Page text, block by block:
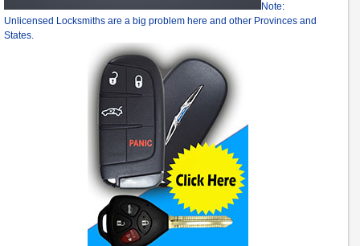
Note:
Unlicensed Locksmiths are a big problem here and other Provinces and
States.